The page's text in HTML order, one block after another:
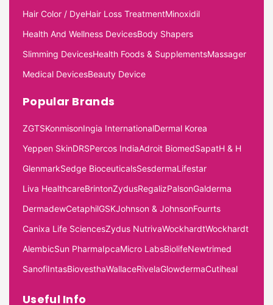
Hair Color / DyeHair Loss TreatmentMinoxidil
Health And Wellness DevicesBody Shapers
Slimming DevicesHealth Foods & SupplementsMassager
Medical DevicesBeauty Device
Popular Brands
ZGTSKonmisonIngia InternationalDermal Korea
Yeppen SkinDRSPercos IndiaAdroit BiomedSapatH & H
GlenmarkSedge BioceuticalsSesdermaLifestar
Liva HealthcareBrintonZydusRegalizPalsonGalderma
DermadewCetaphilGSKJohnson & JohnsonFourrts
Canixa Life SciencesZydus NutrivaWockhardtWockhardt
AlembicSun PharmaIpcaMicro LabsBiolifeNewtrimed
SanofiIntasBiovesthaWallaceRivelaGlowdermaCutiheal
Useful Info